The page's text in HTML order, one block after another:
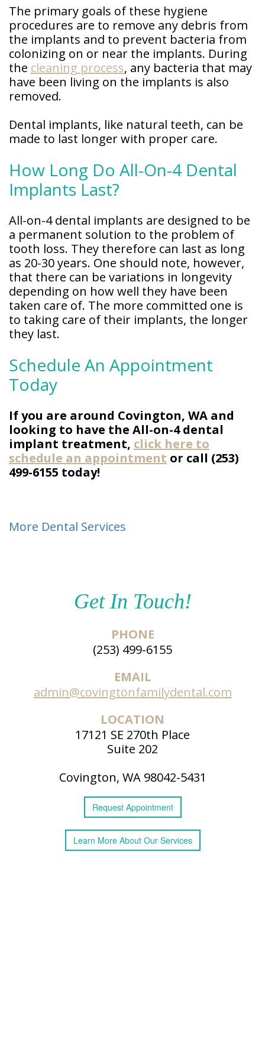
The primary goals of these hygiene
procedures are to remove any debris from
the implants and to prevent bacteria from
colonizing on or near the implants. During
the cleaning process, any bacteria that may
have been living on the implants is also
removed.
Dental implants, like natural teeth, can be
made to last longer with proper care.
How Long Do All-On-4 Dental
Implants Last?
All-on-4 dental implants are designed to be
a permanent solution to the problem of
tooth loss. They therefore can last as long
as 20-30 years. One should note, however,
that there can be variations in longevity
depending on how well they have been
taken care of. The more committed one is
to taking care of their implants, the longer
they last.
Schedule An Appointment
Today
If you are around Covington, WA and
looking to have the All-on-4 dental
implant treatment, click here to
schedule an appointment or call (253)
499-6155 today!
More Dental Services
Get In Touch!
PHONE
(253) 499-6155
EMAIL
admin@covingtonfamilydental.com
LOCATION
17121 SE 270th Place
Suite 202
Covington, WA 98042-5431
Request Appointment
Learn More About Our Services